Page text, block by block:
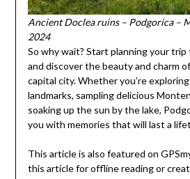
Ancient Doclea ruins – Podgorica –
2024
So why wait? Start planning your
and discover the beauty and charm
capital city. Whether you’re
landmarks, sampling delicious
soaking up the sun by the lake,
you with memories that will last a
This article is also featured on
this article for offline reading or